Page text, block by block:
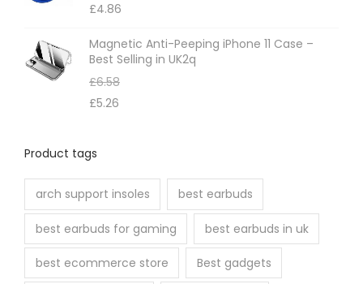
£4.86
Magnetic Anti-Peeping iPhone 11 Case –
Best Selling in UK2q
£6.58
£5.26
Product tags
arch support insoles best earbuds
best earbuds for gaming best earbuds in uk
best ecommerce store Best gadgets